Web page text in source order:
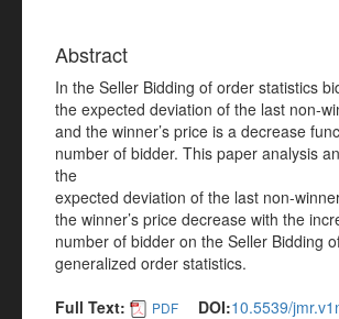
Abstract
In the Seller Bidding of order statistics
the expected deviation of the last non-
and the winner’s price is a decrease
number of bidder. This paper analysis
the
expected deviation of the last non-
the winner’s price decrease with the
number of bidder on the Seller Bidding
generalized order statistics.
Full Text:
PDF DOI:10.5539/